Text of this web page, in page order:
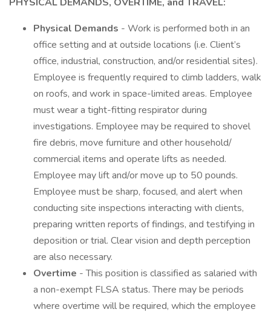
Physical Demands - Work is performed both in an
office setting and at outside locations (i.e. Client’s
office, industrial, construction, and/or residential sites).
Employee is frequently required to climb ladders, walk
on roofs, and work in space-limited areas. Employee
must wear a tight-fitting respirator during
investigations. Employee may be required to shovel
fire debris, move furniture and other household/
commercial items and operate lifts as needed.
Employee may lift and/or move up to 50 pounds.
Employee must be sharp, focused, and alert when
conducting site inspections interacting with clients,
preparing written reports of findings, and testifying in
deposition or trial. Clear vision and depth perception
are also necessary.
Overtime - This position is classified as salaried with
a non-exempt FLSA status. There may be periods
where overtime will be required, which the employee